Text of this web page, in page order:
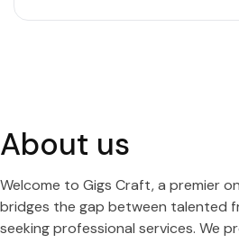
About us
Welcome to Gigs Craft, a premier
bridges the gap between talented
seeking professional services. We